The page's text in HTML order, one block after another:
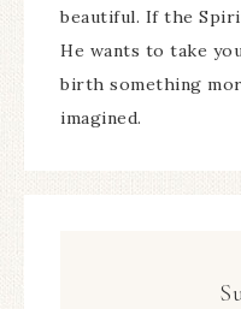
beautiful. If the
He wants to take
birth something
imagined.